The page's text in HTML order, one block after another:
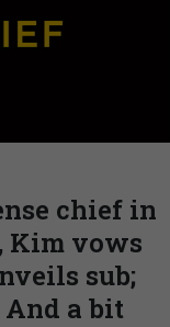
chief in
vows
sub;
a bit